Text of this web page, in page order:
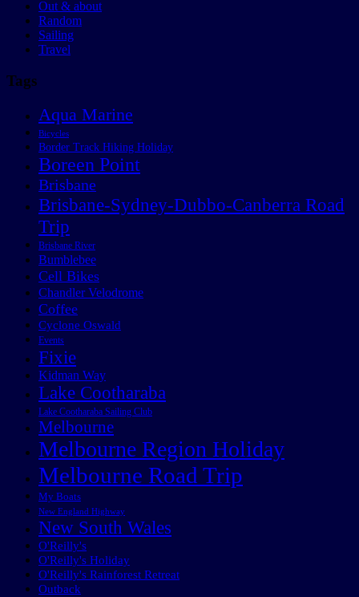
Out & about
Random
Sailing
Travel
Tags
Aqua Marine
Bicycles
Border Track Hiking Holiday
Boreen Point
Brisbane
Brisbane-Sydney-Dubbo-Canberra Road
Trip
Brisbane River
Bumblebee
Cell Bikes
Chandler Velodrome
Coffee
Cyclone Oswald
Events
Fixie
Kidman Way
Lake Cootharaba
Lake Cootharaba Sailing Club
Melbourne
Melbourne Region Holiday
Melbourne Road Trip
My Boats
New England Highway
New South Wales
O'Reilly's
O'Reilly's Holiday
O'Reilly's Rainforest Retreat
Outback